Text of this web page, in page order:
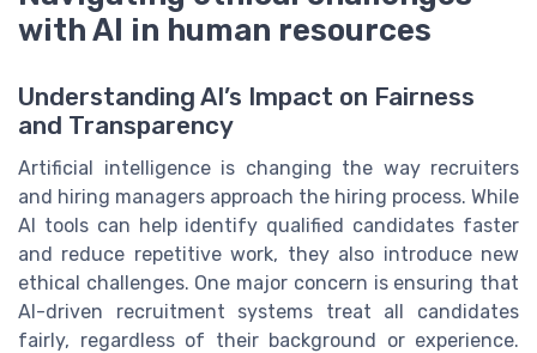
with AI in human resources
Understanding AI’s Impact on Fairness
and Transparency
Artificial intelligence is changing the way recruiters
and hiring managers approach the hiring process. While
AI tools can help identify qualified candidates faster
and reduce repetitive work, they also introduce new
ethical challenges. One major concern is ensuring that
AI-driven recruitment systems treat all candidates
fairly, regardless of their background or experience.